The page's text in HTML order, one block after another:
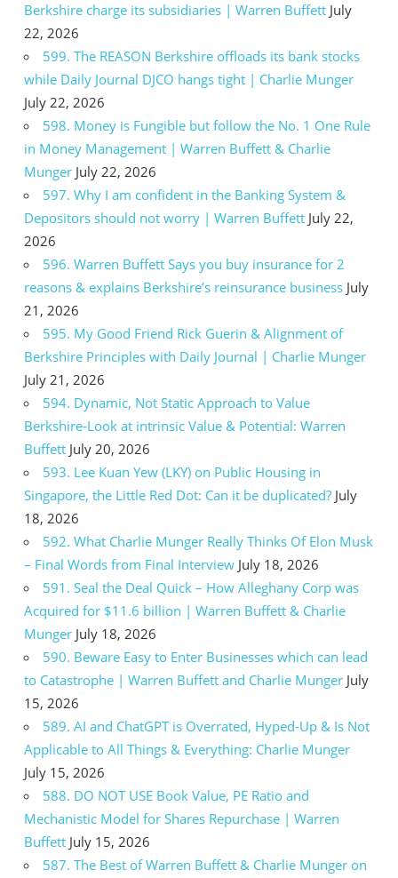
Berkshire charge its subsidiaries | Warren Buffett July
22, 2026
599. The REASON Berkshire offloads its bank stocks
while Daily Journal DJCO hangs tight | Charlie Munger
July 22, 2026
598. Money is Fungible but follow the No. 1 One Rule
in Money Management | Warren Buffett & Charlie
Munger July 22, 2026
597. Why I am confident in the Banking System &
Depositors should not worry | Warren Buffett July 22,
2026
596. Warren Buffett Says you buy insurance for 2
reasons & explains Berkshire’s reinsurance business July
21, 2026
595. My Good Friend Rick Guerin & Alignment of
Berkshire Principles with Daily Journal | Charlie Munger
July 21, 2026
594. Dynamic, Not Static Approach to Value
Berkshire-Look at intrinsic Value & Potential: Warren
Buffett July 20, 2026
593. Lee Kuan Yew (LKY) on Public Housing in
Singapore, the Little Red Dot: Can it be duplicated? July
18, 2026
592. What Charlie Munger Really Thinks Of Elon Musk
– Final Words from Final Interview July 18, 2026
591. Seal the Deal Quick – How Alleghany Corp was
Acquired for $11.6 billion | Warren Buffett & Charlie
Munger July 18, 2026
590. Beware Easy to Enter Businesses which can lead
to Catastrophe | Warren Buffett and Charlie Munger July
15, 2026
589. AI and ChatGPT is Overrated, Hyped-Up & Is Not
Applicable to All Things & Everything: Charlie Munger
July 15, 2026
588. DO NOT USE Book Value, PE Ratio and
Mechanistic Model for Shares Repurchase | Warren
Buffett July 15, 2026
587. The Best of Warren Buffett & Charlie Munger on